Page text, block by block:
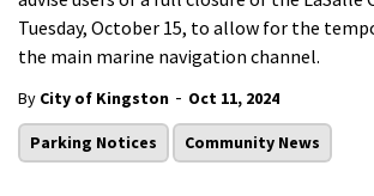
Tuesday, October 15, to allow for the
the main marine navigation channel.
By City of Kingston - Oct 11, 2024
Parking Notices Community News